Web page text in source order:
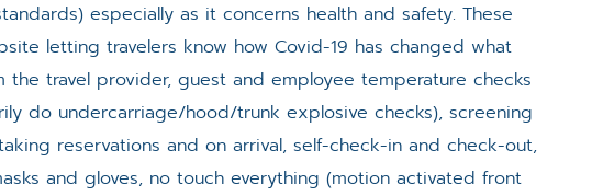
especially as it concerns health and safety. These
letting travelers know how Covid-19 has changed what
travel provider, guest and employee temperature checks
do undercarriage/hood/trunk explosive checks), screening
reservations and on arrival, self-check-in and check-out,
and gloves, no touch everything (motion activated front